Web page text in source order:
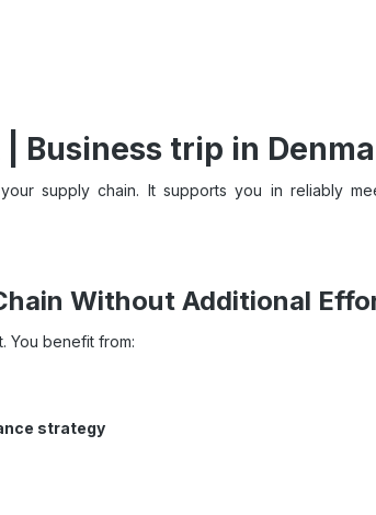
Business trip in
supply chain. It supports you in reliably
Without Additional
You benefit from:
strategy